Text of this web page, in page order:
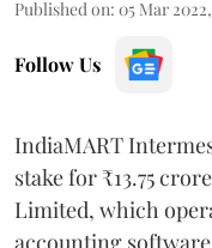
Published on: 05 Mar
Follow Us
IndiaMART
stake for ₹13.75
Limited, which
accounting